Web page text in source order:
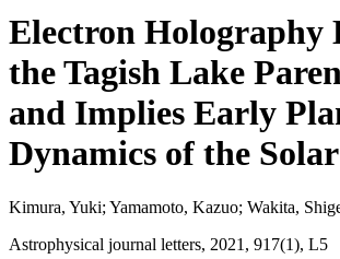
Electron Holography
the Tagish Lake
and Implies Early
Dynamics of the
Kimura, Yuki; Yamamoto, Kazuo; Wakita,
Astrophysical journal letters, 2021, 917(1), L5